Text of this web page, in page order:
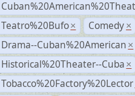
Teatro%20Bufo × Comedy ×
Drama--Cuban%20American ×
Historical%20Theater--Cuba ×
Tobacco%20Factory%20Lector